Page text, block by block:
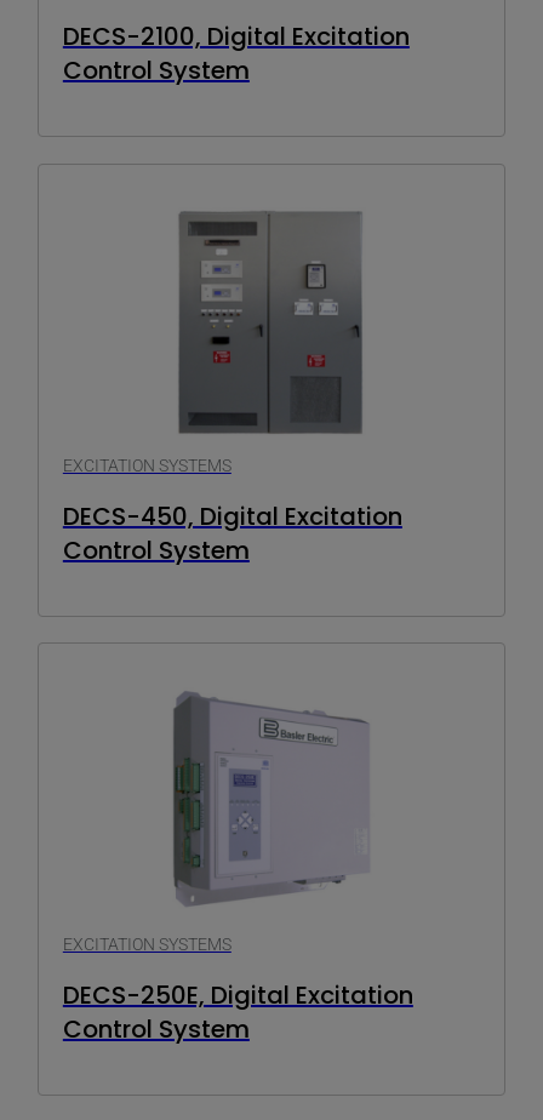
DECS-2100, Digital Excitation
Control System
EXCITATION SYSTEMS
DECS-450, Digital Excitation
Control System
EXCITATION SYSTEMS
DECS-250E, Digital Excitation
Control System